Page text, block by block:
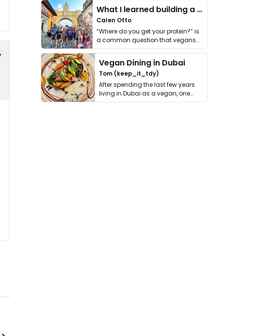
What I learned building a queer vegan travel brand
Calen Otto
“Where do you get your protein?” is
a common question that vegans
get asked. …
Vegan Dining in Dubai
Tom (keep_it_tdy)
After spending the last few years
living in Dubai as a vegan, one
thing has …